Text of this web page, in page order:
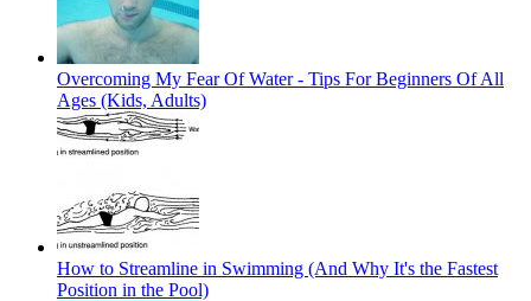
Overcoming My Fear Of Water - Tips For Beginners Of All
Ages (Kids, Adults)
How to Streamline in Swimming (And Why It's the Fastest
Position in the Pool)